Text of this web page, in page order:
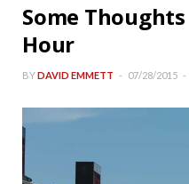
Some
Hour
BYDAVID EMMETT 07/28/2015